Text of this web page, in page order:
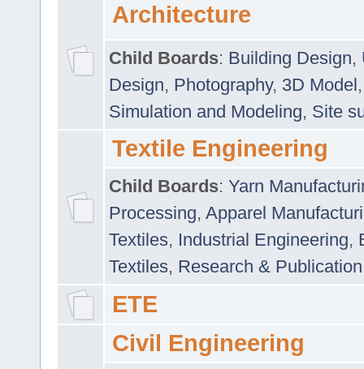
Architecture
Child Boards: Building Design,
Design, Photography, 3D Model
Simulation and Modeling, Site
Textile Engineering
Child Boards: Yarn
Processing, Apparel
Textiles, Industrial Engineering,
Textiles, Research & Publication
ETE
Civil Engineering